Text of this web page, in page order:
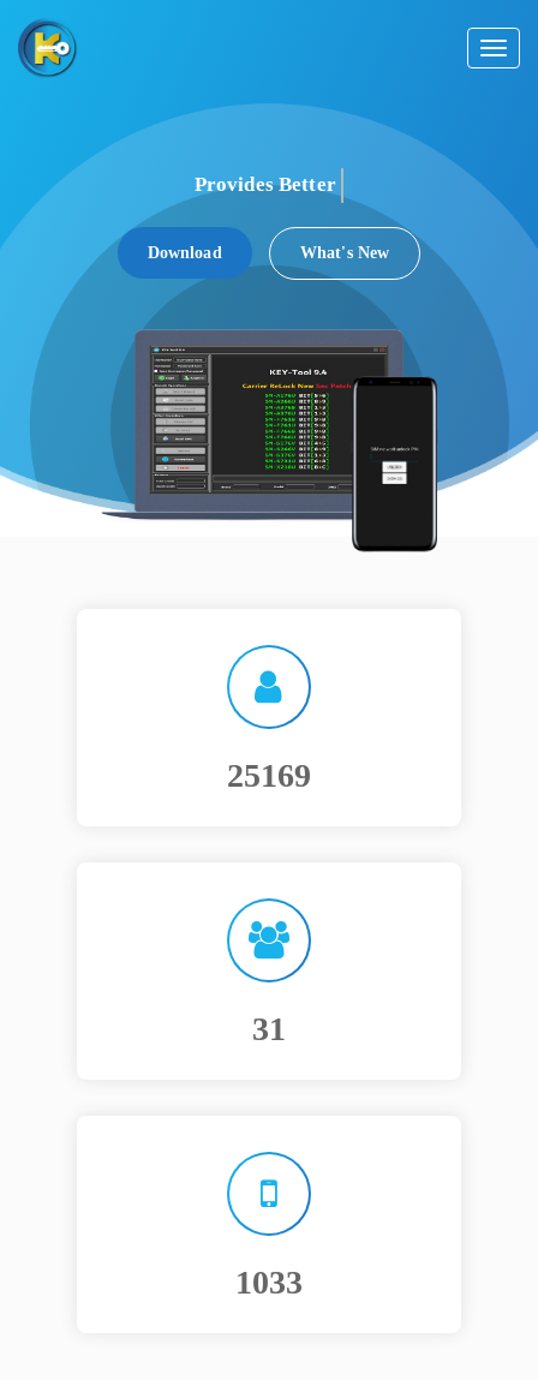
Toggle
Provides Better Support
Download What's New
30468
38
1250